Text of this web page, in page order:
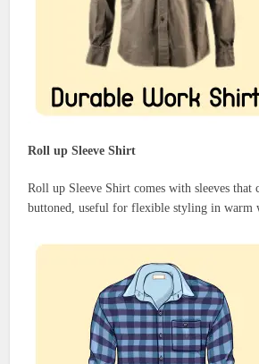
Roll up Sleeve Shirt
Roll up Sleeve Shirt comes with sleeves that
buttoned, useful for flexible styling in warm